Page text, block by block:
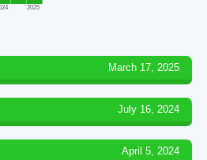
2025
March 17, 2025
July 16, 2024
April 5, 2024